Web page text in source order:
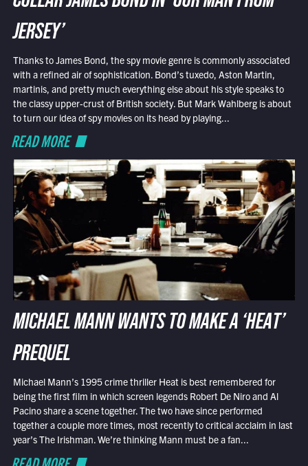
JERSEY’
Thanks to James Bond, the spy movie genre is commonly associated
with a refined air of sophistication. Bond’s tuxedo, Aston Martin,
martinis, and pretty much everything else about his style speaks to
the classy upper-crust of British society. But Mark Wahlberg is about
to turn our idea of spy movies on its head by playing...
READ MORE
MICHAEL MANN WANTS TO MAKE A ‘HEAT’
PREQUEL
Michael Mann’s 1995 crime thriller Heat is best remembered for
being the first film in which screen legends Robert De Niro and Al
Pacino share a scene together. The two have since performed
together a couple more times, most recently to critical acclaim in last
year’s The Irishman. We’re thinking Mann must be a fan...